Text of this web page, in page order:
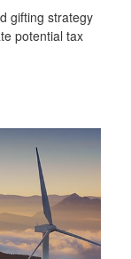
gifting strategy
potential tax